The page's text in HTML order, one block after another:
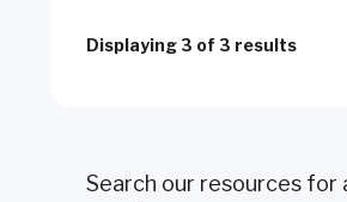
Displaying 3 of 3 results
Search our resources for